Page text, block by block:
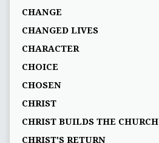
CHANGE
CHANGED LIVES
CHARACTER
CHOICE
CHOSEN
CHRIST
CHRIST BUILDS THE CHURCH
CHRIST'S RETURN